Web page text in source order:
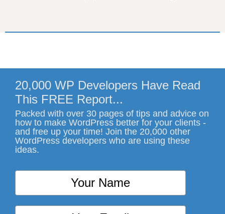
20,000 WP Developers Have Read
This FREE Report...
Packed with over 30 pages of tips and advice on
how to make WordPress better for your clients -
and free up your time! Join the 20,000 other
WordPress developers who are using these
ideas.